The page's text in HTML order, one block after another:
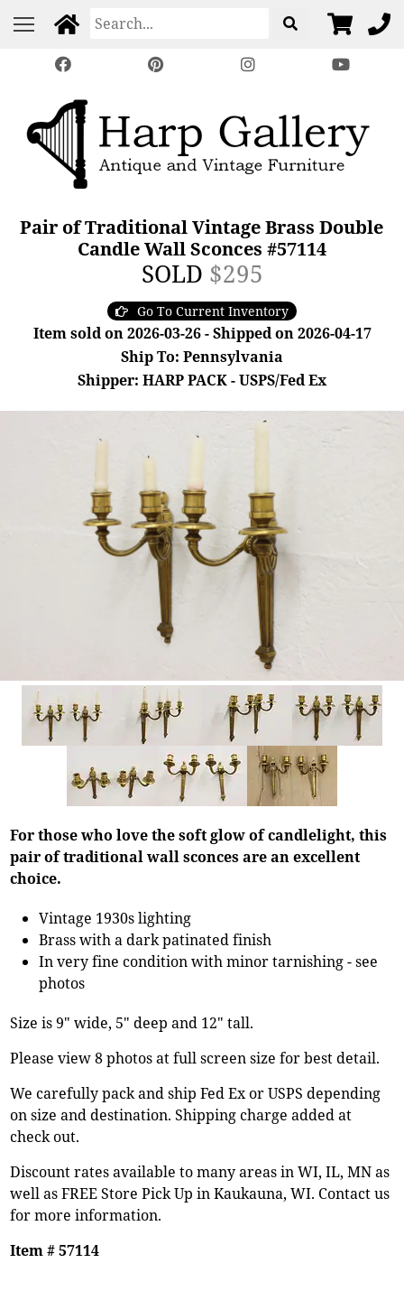
Pair of Traditional Vintage Brass Double
Candle Wall Sconces #57114
SOLD $295
Go To Current Inventory
Item sold on 2026-03-26 - Shipped on 2026-04-17
Ship To: Pennsylvania
Shipper: HARP PACK - USPS/Fed Ex
For those who love the soft glow of candlelight, this
pair of traditional wall sconces are an excellent
choice.
Vintage 1930s lighting
Brass with a dark patinated finish
In very fine condition with minor tarnishing - see
photos
Size is 9" wide, 5" deep and 12" tall.
Please view 8 photos at full screen size for best detail.
We carefully pack and ship Fed Ex or USPS depending
on size and destination. Shipping charge added at
check out.
Discount rates available to many areas in WI, IL, MN as
well as FREE Store Pick Up in Kaukauna, WI. Contact us
for more information.
Item # 57114